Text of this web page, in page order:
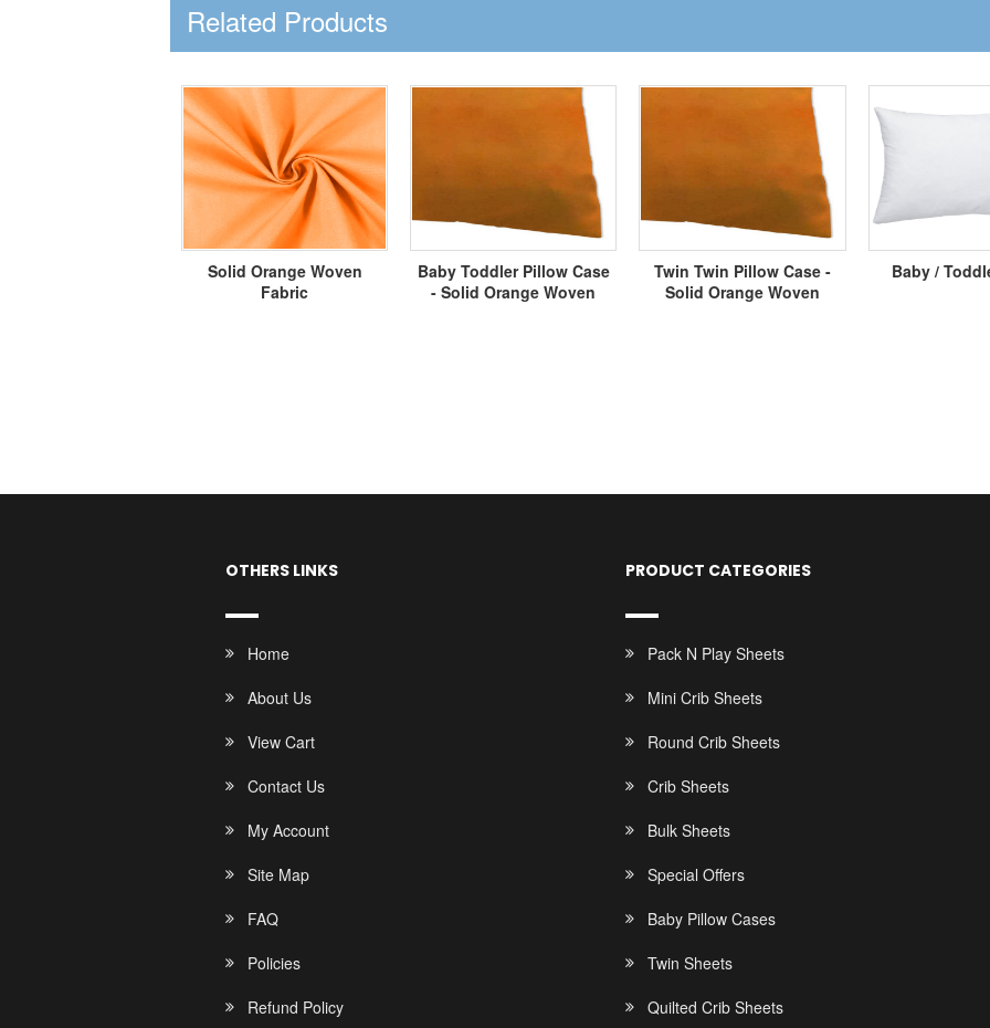
Related Products
Solid Orange Woven
Fabric
Baby Toddler Pillow Case
- Solid Orange Woven
Twin Twin Pillow Case -
Solid Orange Woven
Baby /
OTHERS LINKS
Home
About Us
View Cart
Contact Us
My Account
Site Map
FAQ
Policies
Refund Policy
PRODUCT CATEGORIES
Pack N Play Sheets
Mini Crib Sheets
Round Crib Sheets
Crib Sheets
Bulk Sheets
Special Offers
Baby Pillow Cases
Twin Sheets
Quilted Crib Sheets